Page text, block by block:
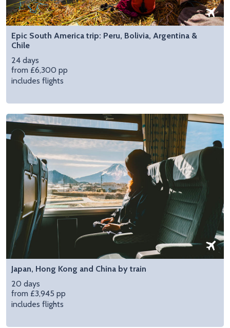
Epic South America trip: Peru, Bolivia, Argentina &
Chile
24 days
from £6,300 pp
includes flights
Japan, Hong Kong and China by train
20 days
from £3,945 pp
includes flights